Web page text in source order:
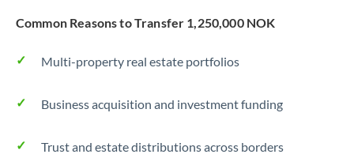
Common Reasons to Transfer 1,250,000 NOK
Multi-property real estate portfolios
Business acquisition and investment funding
Trust and estate distributions across borders